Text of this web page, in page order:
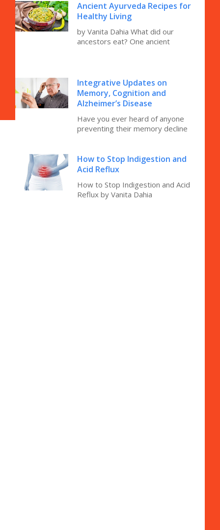
Ancient Ayurveda Recipes for
Healthy Living
by Vanita Dahia What did our
ancestors eat? One ancient
Integrative Updates on
Memory, Cognition and
Alzheimer’s Disease
Have you ever heard of anyone
preventing their memory decline
How to Stop Indigestion and
Acid Reflux
How to Stop Indigestion and Acid
Reflux by Vanita Dahia